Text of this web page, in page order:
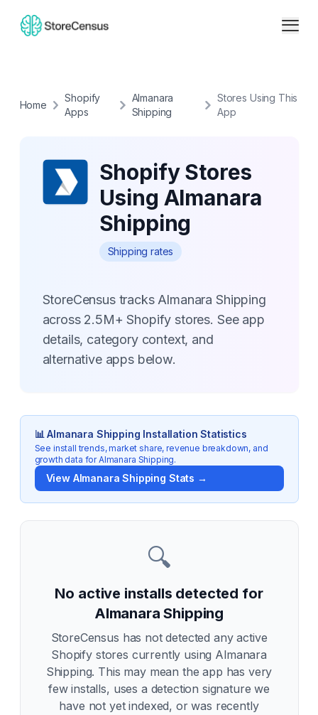
Home
Shopify
Apps
Almanara
Shipping
Stores Using This
App
Shopify Stores
Using Almanara
Shipping
Shipping rates
StoreCensus tracks Almanara Shipping
across 2.5M+ Shopify stores. See app
details, category context, and
alternative apps below.
📊Almanara Shipping Installation Statistics
See install trends, market share, revenue breakdown, and
growth data forAlmanara Shipping.
View Almanara Shipping Stats →
🔍
No active installs detected for
Almanara Shipping
StoreCensus has not detected any active
Shopify stores currently using Almanara
Shipping. This may mean the app has very
few installs, uses a detection signature we
have not yet indexed, or was recently